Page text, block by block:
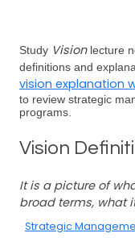
Study Visionlecture
definitions and
vision explanation
to review strategic
programs.
Vision
It is a picture of
broad terms, what
Strategic